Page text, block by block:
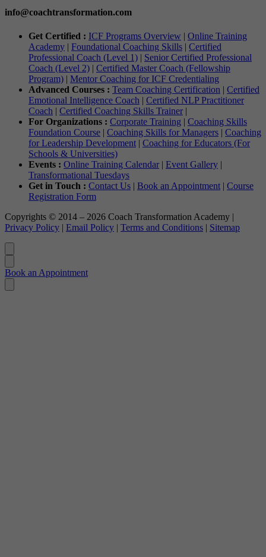
info@coachtransformation.com
Get Certified : ICF Programs Overview | Online Training
Academy | Foundational Coaching Skills | Certified
Professional Coach (Level 1) | Senior Certified Professional
Coach (Level 2) | Certified Master Coach (Fellowship
Program) | Mentor Coaching for ICF Credentialing
Advanced Courses : Team Coaching Certification | Certified
Emotional Intelligence Coach | Certified NLP Practitioner
Coach | Certified Coaching Skills Trainer |
For Organizations : Corporate Training | Coaching Skills
Foundation Course | Coaching Skills for Managers | Coaching
for Leadership Development | Coaching for Educators (For
Schools & Universities)
Events : Online Training Calendar | Event Gallery |
Transformational Tuesdays
Get in Touch : Contact Us | Book an Appointment | Course
Registration Form
Copyrights © 2014 – 2026 Coach Transformation Academy |
Privacy Policy | Email Policy | Terms and Conditions | Sitemap
Book an Appointment